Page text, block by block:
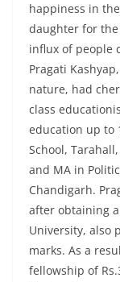
happiness in
daughter for
influx of people
Pragati
nature, had
class
education up to
School,
and MA in
Chandigarh.
after obtaining
University, also
marks. As a
fellowship of